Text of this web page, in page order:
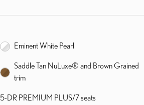
Eminent White Pearl
Saddle Tan NuLuxe® and Brown Grained
trim
5-DR PREMIUM PLUS/7 seats